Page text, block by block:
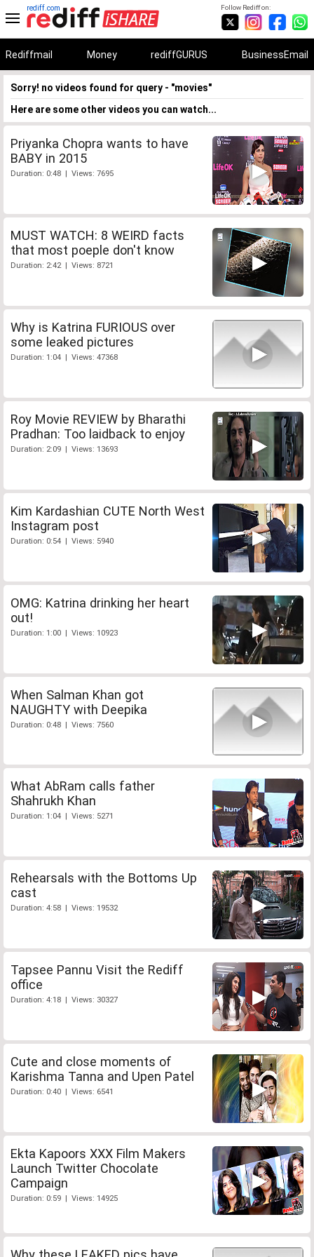
Follow Rediff on:
rediff.com
Rediffmail Money rediffGURUS BusinessEmail
Sorry! no videos found for query - "movies"
Here are some other videos you can watch...
Priyanka Chopra wants to have
BABY in 2015
Duration: 0:48 | Views: 7695
MUST WATCH: 8 WEIRD facts
that most poeple don't know
Duration: 2:42 | Views: 8721
Why is Katrina FURIOUS over
some leaked pictures
Duration: 1:04 | Views: 47368
Roy Movie REVIEW by Bharathi
Pradhan: Too laidback to enjoy
Duration: 2:09 | Views: 13693
Kim Kardashian CUTE North West
Instagram post
Duration: 0:54 | Views: 5940
OMG: Katrina drinking her heart
out!
Duration: 1:00 | Views: 10923
When Salman Khan got
NAUGHTY with Deepika
Duration: 0:48 | Views: 7560
What AbRam calls father
Shahrukh Khan
Duration: 1:04 | Views: 5271
Rehearsals with the Bottoms Up
cast
Duration: 4:58 | Views: 19532
Tapsee Pannu Visit the Rediff
office
Duration: 4:18 | Views: 30327
Cute and close moments of
Karishma Tanna and Upen Patel
Duration: 0:40 | Views: 6541
Ekta Kapoors XXX Film Makers
Launch Twitter Chocolate
Campaign
Duration: 0:59 | Views: 14925